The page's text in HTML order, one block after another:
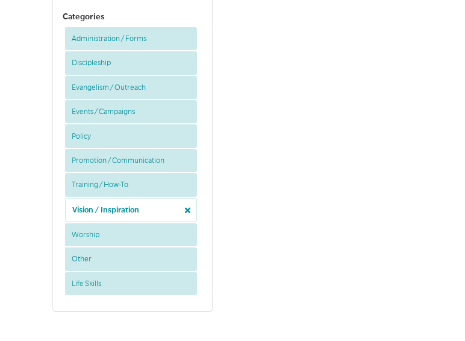
Categories
Administration / Forms
Discipleship
Evangelism / Outreach
Events / Campaigns
Policy
Promotion / Communication
Training / How-To
Vision / Inspiration
Worship
Other
Life Skills